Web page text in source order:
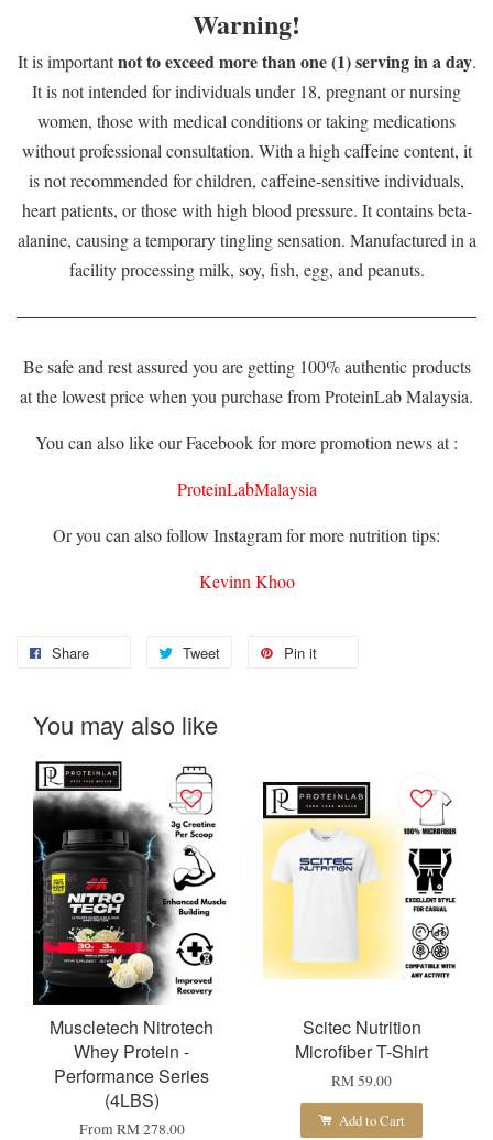
Warning!
It is importantnot to exceed more than one (1) serving in a day.
It is not intended for individuals under 18, pregnant or nursing
women, those with medical conditions or taking medications
without professional consultation. With a high caffeine content, it
is not recommended for children, caffeine-sensitive individuals,
heart patients, or those with high blood pressure. It contains beta-
alanine, causing a temporary tingling sensation. Manufactured in a
facility processing milk, soy, fish, egg, and peanuts.
Be safe and rest assured you are getting 100% authentic products
at the lowest price when you purchase from ProteinLab Malaysia.
You can also like our Facebook for more promotion news at :
ProteinLabMalaysia
Or you can also follow Instagram for more nutrition tips:
Kevinn Khoo
Share Tweet Pin it
You may also like
Muscletech Nitrotech
Whey Protein -
Performance Series
(4LBS)
From RM 278.00
Scitec Nutrition
Microfiber T-Shirt
RM 59.00
Add to Cart